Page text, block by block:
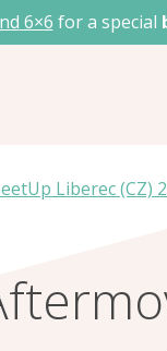
6×6 for a special
Liberec (CZ)